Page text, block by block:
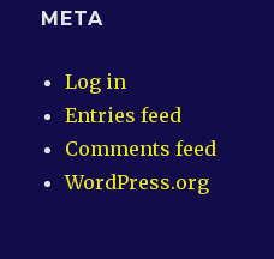
META
Log in
Entries feed
Comments feed
WordPress.org